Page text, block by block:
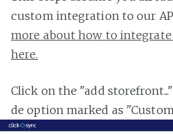
custom integration to our
more about how to
here.
Click on the "add
de option marked as